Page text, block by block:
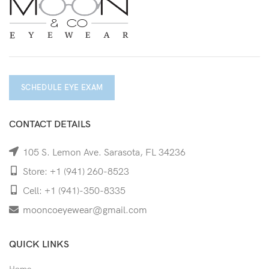
SCHEDULE EYE EXAM
CONTACT DETAILS
105 S. Lemon Ave. Sarasota, FL 34236
Store: +1 (941) 260-8523
Cell: +1 (941)-350-8335
mooncoeyewear@gmail.com
QUICK LINKS